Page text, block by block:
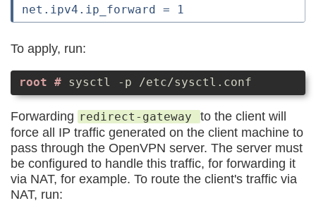
To apply, run:
sysctl -p /etc/sysctl.conf
Forwarding redirect-gateway
to the client will
force all IP traffic generated on the client machine to
pass through the OpenVPN server. The server must
be configured to handle this traffic, for forwarding it
via NAT, for example. To route the client's traffic via
NAT, run: